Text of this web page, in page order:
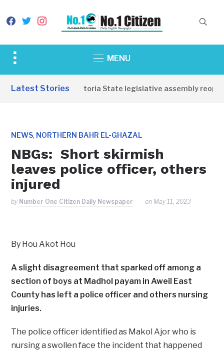
facebook
twitterinstagram
Toggle
&
MENU
Latest Stories
Western Equatoria State legislative assembly
NEWS, NORTHERN BAHR EL-GHAZAL
NBGs: Short skirmish
leaves police officer, others
injured
by Number One Citizen Daily Newspaper on May 11, 2023
By Hou Akot Hou
A slight disagreement that sparked off among a
section of boys at Madhol payam in Aweil East
County has left a police officer and others nursing
injuries.
The police officer identified as Makol Ajor who is
nursing a swollen face the incident that happened